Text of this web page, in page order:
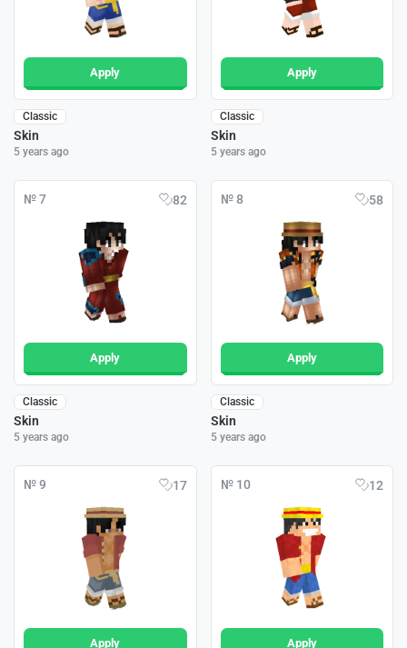
Apply
Classic
Skin
5 years ago
Apply
Classic
Skin
5 years ago
№ 7 82
Apply
Classic
Skin
5 years ago
№ 8 58
Apply
Classic
Skin
5 years ago
№ 9 17
Apply
№ 10 12
Apply